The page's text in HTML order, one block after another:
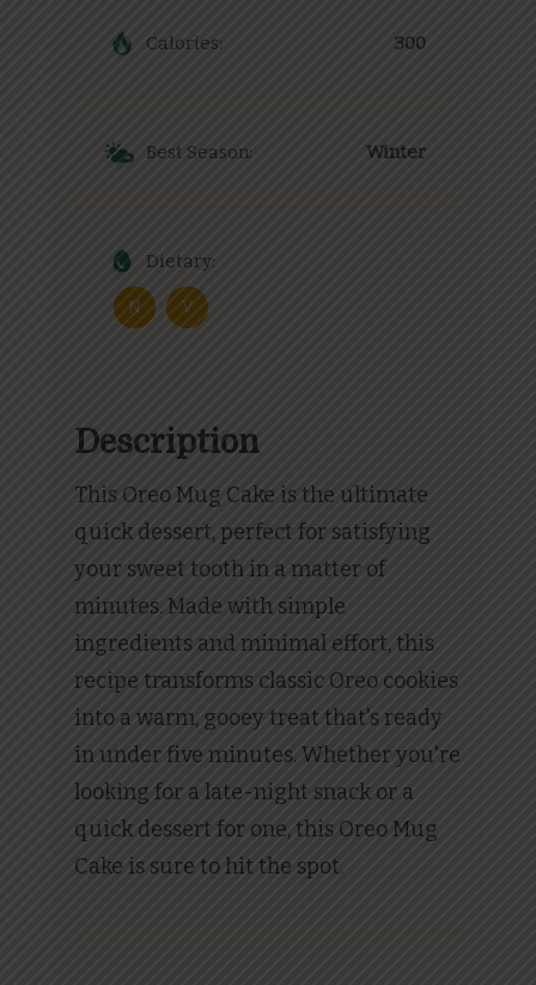
Calories: 300
Best Season: Winter
Dietary:
N V
Description
This Oreo Mug Cake is the ultimate
quick dessert, perfect for satisfying
your sweet tooth in a matter of
minutes. Made with simple
ingredients and minimal effort, this
recipe transforms classic Oreo cookies
into a warm, gooey treat that's ready
in under five minutes. Whether you're
looking for a late-night snack or a
quick dessert for one, this Oreo Mug
Cake is sure to hit the spot.